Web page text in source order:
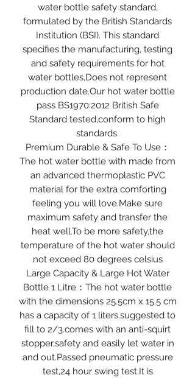
water bottle safety standard,
formulated by the British Standards
Institution (BSI). This standard
specifies the manufacturing, testing
and safety requirements for hot
water bottles,Does not represent
production date.Our hot water bottle
pass BS1970:2012 British Safe
Standard tested,conform to high
standards.
Premium Durable & Safe To Use：
The hot water bottle with made from
an advanced thermoplastic PVC
material for the extra comforting
feeling you will love.Make sure
maximum safety and transfer the
heat well.To be more safety,the
temperature of the hot water should
not exceed 80 degrees celsius
Large Capacity & Large Hot Water
Bottle 1 Litre：The hot water bottle
with the dimensions 25.5cm x 15.5 cm
has a capacity of 1 liters.suggested to
fill to 2/3.comes with an anti-squirt
stopper,safety and easily let water in
and out.Passed pneumatic pressure
test,24 hour swing test.It is